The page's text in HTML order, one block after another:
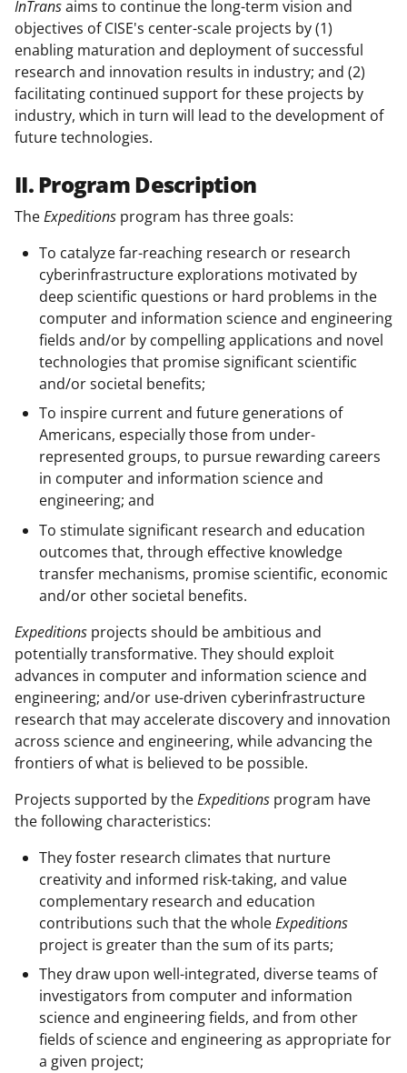
InTransaims to continue the long-term vision and
objectives of CISE's center-scale projects by (1)
enabling maturation and deployment of successful
research and innovation results in industry; and (2)
facilitating continued support for these projects by
industry, which in turn will lead to the development of
future technologies.
II. Program Description
TheExpeditions program has three goals:
To catalyze far-reaching research or research
cyberinfrastructure explorations motivated by
deep scientific questions or hard problems in the
computer and information science and engineering
fields and/or by compelling applications and novel
technologies that promise significant scientific
and/or societal benefits;
To inspire current and future generations of
Americans, especially those from under-
represented groups, to pursue rewarding careers
in computer and information science and
engineering; and
To stimulate significant research and education
outcomes that, through effective knowledge
transfer mechanisms, promise scientific, economic
and/or other societal benefits.
Expeditions projects should be ambitious and
potentially transformative. They should exploit
advances in computer and information science and
engineering; and/or use-driven cyberinfrastructure
research that may accelerate discovery and innovation
across science and engineering, while advancing the
frontiers of what is believed to be possible.
Projects supported by theExpeditions program have
the following characteristics:
They foster research climates that nurture
creativity and informed risk-taking, and value
complementary research and education
contributions such that the wholeExpeditions
project is greater than the sum of its parts;
They draw upon well-integrated, diverse teams of
investigators from computer and information
science and engineering fields, and from other
fields of science and engineering as appropriate for
a given project;